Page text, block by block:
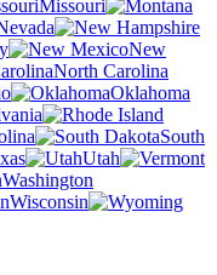
Missouri
New
North Carolina
Oklahoma
South
Utah
Washington
Wisconsin